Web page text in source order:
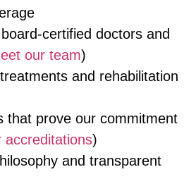
certified doctors and
our team)
and rehabilitation
that prove our commitment
accreditations)
and transparent